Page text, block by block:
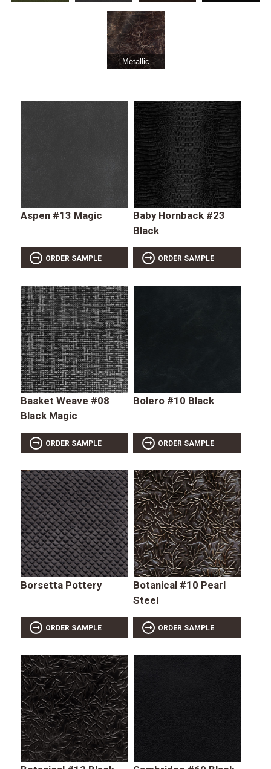
Metallic
Aspen #13 Magic
ORDER SAMPLE
Baby Hornback #23
Black
ORDER SAMPLE
Basket Weave #08
Black Magic
ORDER SAMPLE
Bolero #10 Black
ORDER SAMPLE
Borsetta Pottery
ORDER SAMPLE
Botanical #10 Pearl
Steel
ORDER SAMPLE